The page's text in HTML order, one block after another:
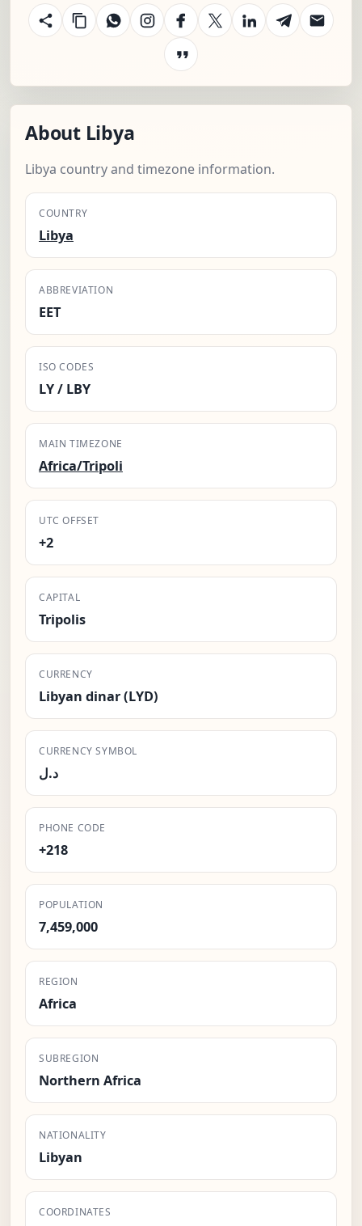
About Libya
Libya country and timezone information.
COUNTRY
Libya
ABBREVIATION
EET
ISO CODES
LY / LBY
MAIN TIMEZONE
Africa/Tripoli
UTC OFFSET
+2
CAPITAL
Tripolis
CURRENCY
Libyan dinar (LYD)
CURRENCY SYMBOL
د.ل
PHONE CODE
+218
POPULATION
7,459,000
REGION
Africa
SUBREGION
Northern Africa
NATIONALITY
Libyan
COORDINATES